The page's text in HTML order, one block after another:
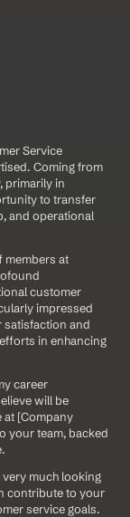
Service
Coming from
primarily in
to transfer
and operational
members at
customer
impressed
satisfaction and
in enhancing
career
will be
at [Company
your team, backed
much looking
contribute to your
service goals.